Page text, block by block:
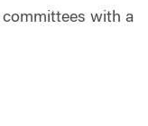
with a